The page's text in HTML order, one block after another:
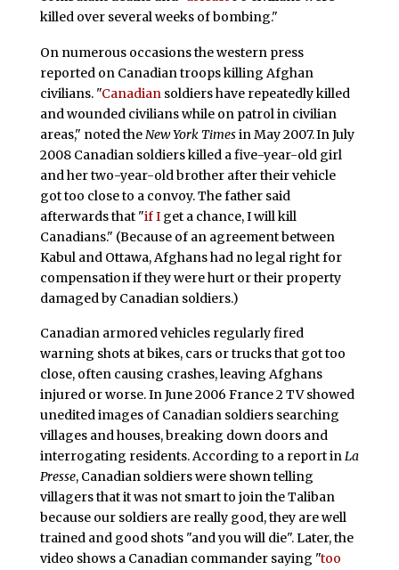
killed over several weeks of bombing."
On numerous occasions the western press
reported on Canadian troops killing Afghan
civilians. "Canadian soldiers have repeatedly killed
and wounded civilians while on patrol in civilian
areas," noted the New York Timesin May 2007.In July
2008 Canadian soldiers killed a five-year-old girl
and her two-year-old brother after their vehicle
got too close to a convoy. The father said
afterwards that "if Iget a chance, I will kill
Canadians." (Because of an agreement between
Kabul and Ottawa, Afghans had no legal right for
compensation if they were hurt or their property
damaged by Canadian soldiers.)
Canadian armored vehicles regularly fired
warning shots at bikes, cars or trucks that got too
close, often causing crashes, leaving Afghans
injured or worse. In June 2006 France 2 TV showed
unedited images of Canadian soldiers searching
villages and houses, breaking down doors and
interrogating residents. According to a report inLa
Presse, Canadian soldiers were shown telling
villagers that it was not smart to join the Taliban
because our soldiers are really good, they are well
trained and good shots "and you will die". Later, the
video shows a Canadian commander saying "too